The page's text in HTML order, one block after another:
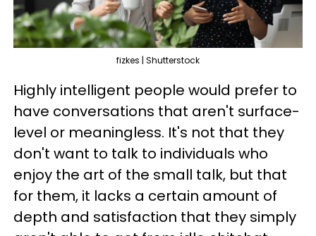
fizkes | Shutterstock
Highly intelligent people would prefer to
have conversations that aren't surface-
level or meaningless. It's not that they
don't want to talk to individuals who
enjoy the art of the small talk, but that
for them, it lacks a certain amount of
depth and satisfaction that they simply